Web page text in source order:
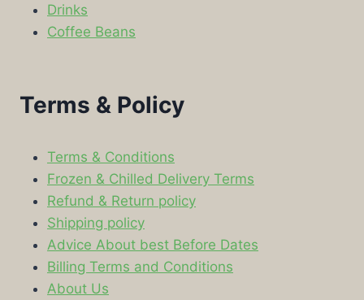
Drinks
Coffee Beans
Terms & Policy
Terms & Conditions
Frozen & Chilled Delivery Terms
Refund & Return policy
Shipping policy
Advice About best Before Dates
Billing Terms and Conditions
About Us